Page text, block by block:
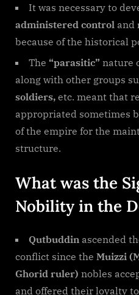
It was necessary to
administered control and
because of the historical
The “parasitic” nature
along with other groups
soldiers, etc. meant that
appropriated sometimes
of the empire for the
structure.
What was the
Nobility in the
Qutbuddin ascended
conflict since the Muizzi
Ghorid ruler) nobles
and offered their loyalty